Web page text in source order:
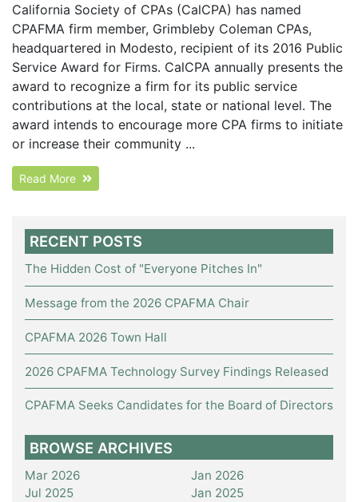
California Society of CPAs (CalCPA) has named
CPAFMA firm member, Grimbleby Coleman CPAs,
headquartered in Modesto, recipient of its 2016 Public
Service Award for Firms. CalCPA annually presents the
award to recognize a firm for its public service
contributions at the local, state or national level. The
award intends to encourage more CPA firms to initiate
or increase their community ...
Read More
RECENT POSTS
The Hidden Cost of "Everyone Pitches In"
Message from the 2026 CPAFMA Chair
CPAFMA 2026 Town Hall
2026 CPAFMA Technology Survey Findings Released
CPAFMA Seeks Candidates for the Board of Directors
BROWSE ARCHIVES
Mar 2026
Jan 2026
Jul 2025
Jan 2025